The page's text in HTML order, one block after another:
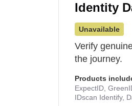
Identity
Unavailable
Verify
the journey.
Products
ExpectID,
IDscan Identify,